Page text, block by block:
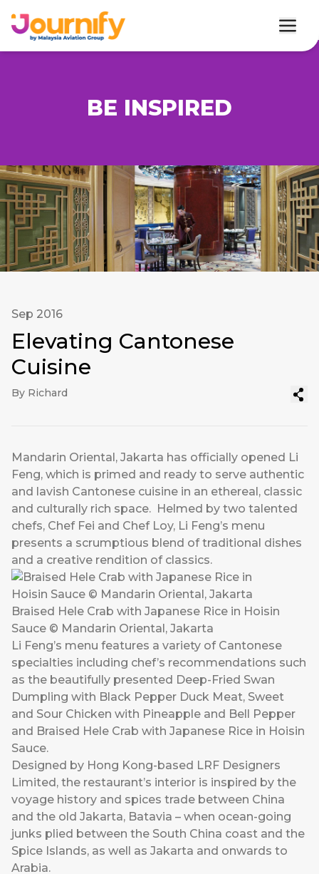
BE INSPIRED
Sep 2016
Elevating Cantonese
Cuisine
By Richard
Mandarin Oriental, Jakarta has officially opened Li
Feng, which is primed and ready to serve authentic
and lavish Cantonese cuisine in an ethereal, classic
and culturally rich space. Helmed by two talented
chefs, Chef Fei and Chef Loy, Li Feng’s menu
presents a scrumptious blend of traditional dishes
and a creative rendition of classics.
Braised Hele Crab with Japanese Rice in Hoisin
Sauce © Mandarin Oriental, Jakarta
Li Feng’s menu features a variety of Cantonese
specialties including chef’s recommendations such
as the beautifully presented Deep-Fried Swan
Dumpling with Black Pepper Duck Meat, Sweet
and Sour Chicken with Pineapple and Bell Pepper
and Braised Hele Crab with Japanese Rice in Hoisin
Sauce.
Designed by Hong Kong-based LRF Designers
Limited, the restaurant’s interior is inspired by the
voyage history and spices trade between China
and the old Jakarta, Batavia – when ocean-going
junks plied between the South China coast and the
Spice Islands, as well as Jakarta and onwards to
Arabia.